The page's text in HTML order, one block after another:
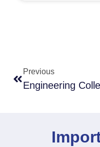
Previous